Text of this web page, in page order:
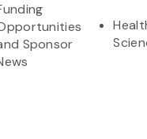
Sponsor